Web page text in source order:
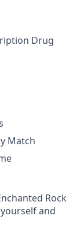
Drug
Match
Rock
and